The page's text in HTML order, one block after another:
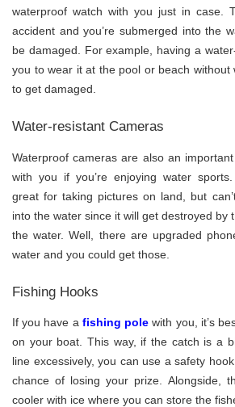
waterproof watch with you just in case.
accident and you’re submerged into the
be damaged. For example, having a
you to wear it at the pool or beach without
to get damaged.
Water-resistant Cameras
Waterproof cameras are also an
with you if you’re enjoying water
great for taking pictures on land, but
into the water since it will get destroyed by
the water. Well, there are upgraded
water and you could get those.
Fishing Hooks
If you have a fishing pole with you, it’s
on your boat. This way, if the catch is a
line excessively, you can use a safety
chance of losing your prize. Alongside,
cooler with ice where you can store the